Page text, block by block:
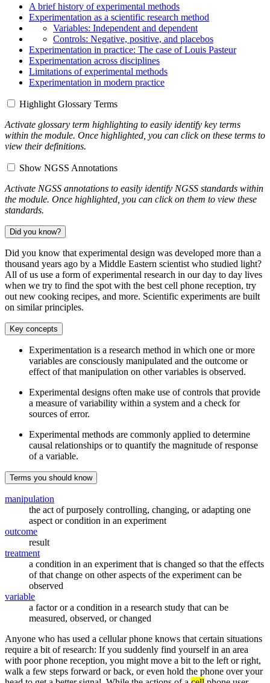
A brief history of experimental methods
Experimentation as a scientific research method
Variables: Independent and dependent
Controls: Negative, positive, and placebos
Experimentation in practice: The case of Louis Pasteur
Experimentation across disciplines
Limitations of experimental methods
Experimentation in modern practice
Highlight Glossary Terms
Activate glossary term highlighting to easily identify key terms
within the module. Once highlighted, you can click on these terms to
view their definitions.
Show NGSS Annotations
Activate NGSS annotations to easily identify NGSS standards within
the module. Once highlighted, you can click on them to view these
standards.
Did you know?
Did you know that experimental design was developed more than a
thousand years ago by a Middle Eastern scientist who studied light?
All of us use a form of experimental research in our day to day lives
when we try to find the spot with the best cell phone reception, try
out new cooking recipes, and more. Scientific experiments are built
on similar principles.
Key concepts
Experimentation is a research method in which one or more
variables are consciously manipulated and the outcome or
effect of that manipulation on other variables is observed.
Experimental designs often make use of controls that provide
a measure of variability within a system and a check for
sources of error.
Experimental methods are commonly applied to determine
causal relationships or to quantify the magnitude of response
of a variable.
Terms you should know
manipulation
the act of purposely controlling, changing, or adapting one
aspect or condition in an experiment
outcome
result
treatment
a condition in an experiment that is changed so that the effects
of that change on other aspects of the experiment can be
observed
variable
a factor or a condition in a research study that can be
measured, observed, or changed
Anyone who has used a cellular phone knows that certain situations
require a bit of research: If you suddenly find yourself in an area
with poor phone reception, you might move a bit to the left or right,
walk a few steps forward or back, or even hold the phone over your